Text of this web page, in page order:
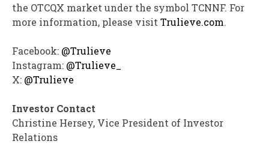
the OTCQX market under the symbol TCNNF. For
more information, please visit Trulieve.com.
Facebook: @Trulieve
Instagram: @Trulieve_
X: @Trulieve
Investor Contact
Christine Hersey, Vice President of Investor
Relations